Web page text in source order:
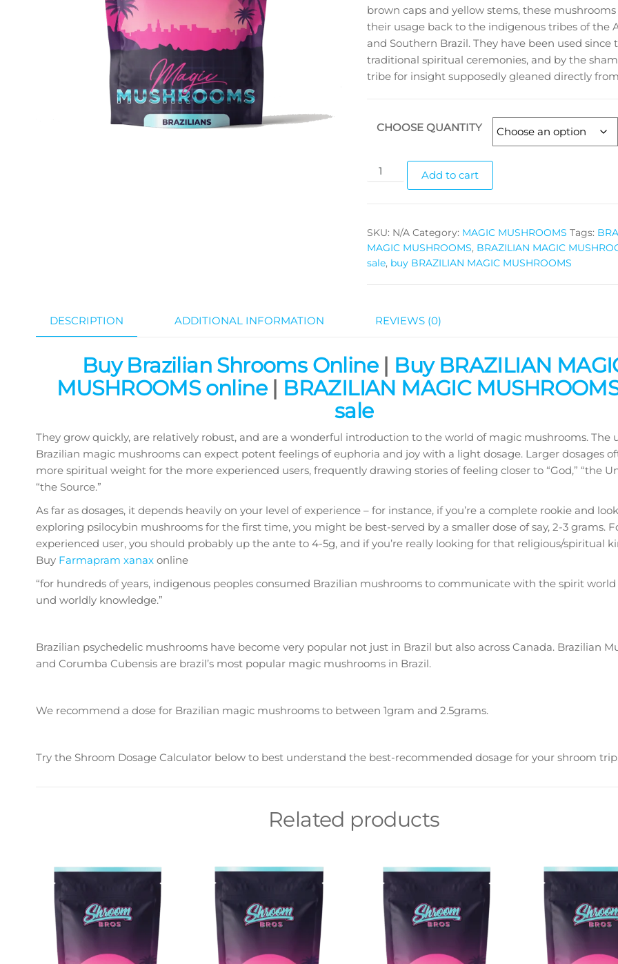
$1,050.00
brown caps and yellow stems, these
their usage back to the indigenous tribes of the
and Southern Brazil. They have been used since
traditional spiritual ceremonies, and by the
tribe for insight supposedly gleaned directly
CHOOSE QUANTITY
BRAZILIAN
MAGIC
Add to cart
SKU: N/A Category: MAGIC MUSHROOMS Tags:
MAGIC MUSHROOMS, BRAZILIAN MAGIC
sale, buy BRAZILIAN MAGIC MUSHROOMS
DESCRIPTION ADDITIONAL INFORMATION REVIEWS (0)
Buy Brazilian Shrooms Online| Buy BRAZILIAN
MUSHROOMS online| BRAZILIAN MAGIC
sale
They grow quickly, are relatively robust, and are a wonderful introduction to the world of magic mushrooms. The
Brazilian magic mushrooms can expect potent feelings of euphoria and joy with a light dosage. Larger dosages
more spiritual weight for the more experienced users, frequently drawing stories of feeling closer to “God,” “the
“the Source.”
As far as dosages, it depends heavily on your level of experience – for instance, if you’re a complete rookie and
exploring psilocybin mushrooms for the first time, you might be best-served by a smaller dose of say, 2-3 grams.
experienced user, you should probably up the ante to 4-5g, and if you’re really looking for that religious/spiritual
Buy Farmapram xanax online
“for hundreds of years, indigenous peoples consumed Brazilian mushrooms to communicate with the spirit
und worldly knowledge.”
Brazilian psychedelic mushrooms have become very popular not just in Brazil but also across Canada. Brazilian
and Corumba Cubensis are brazil’s most popular magic mushrooms in Brazil.
We recommend a dose for Brazilian magic mushrooms to between 1gram and 2.5grams.
Try the Shroom Dosage Calculator below to best understand the best-recommended dosage for your shroom
Related products